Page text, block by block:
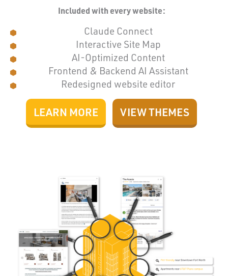
Included with every website:
Claude Connect
Interactive Site Map
AI-Optimized Content
Frontend & Backend AI Assistant
Redesigned website editor
LEARN MORE VIEW THEMES